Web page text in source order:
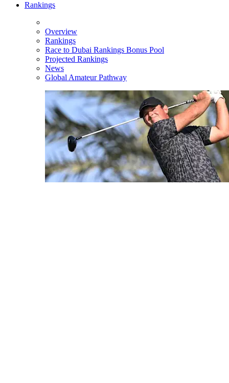
Rankings
Overview
Rankings
Race to Dubai Rankings Bonus Pool
Projected Rankings
News
Global Amateur Pathway